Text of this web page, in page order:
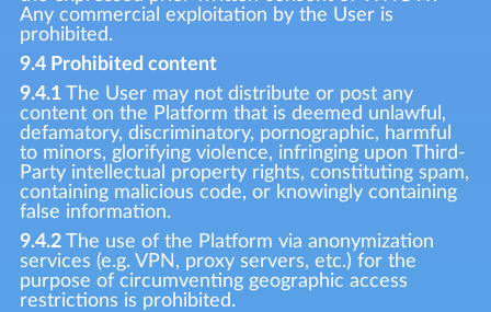
Any commercial exploitation by the User is
prohibited.
9.4 Prohibited content
9.4.1The User may not distribute or post any
content on the Platform that is deemed unlawful,
defamatory, discriminatory, pornographic, harmful
to minors, glorifying violence, infringing upon Third-
Party intellectual property rights, constituting spam,
containing malicious code, or knowingly containing
false information.
9.4.2The use of the Platform via anonymization
services (e.g. VPN, proxy servers, etc.) for the
purpose of circumventing geographic access
restrictions is prohibited.